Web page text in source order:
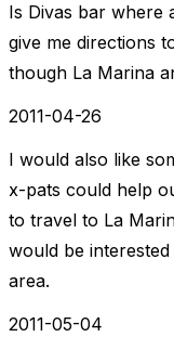
Is Divas bar where
give me directions
though La Marina
2011-04-26
I would also like
x-pats could help
to travel to La
would be
area.
2011-05-04